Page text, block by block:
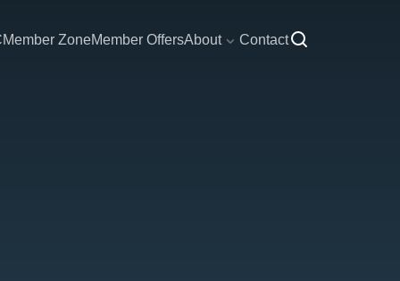
Member ZoneMember OffersAbout Contact